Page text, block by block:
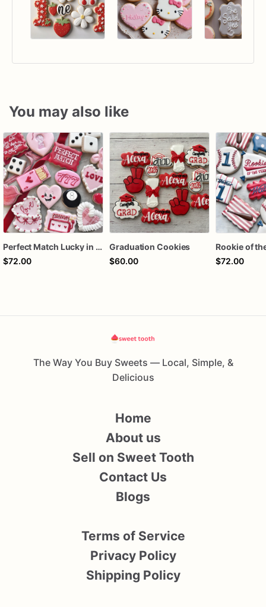
You may also like
Perfect Match Lucky in love dozen
$72.00
Graduation Cookies
$60.00
$72.00
The Way You Buy Sweets — Local, Simple, &
Delicious
Home
About us
Sell on Sweet Tooth
Contact Us
Blogs
Terms of Service
Privacy Policy
Shipping Policy